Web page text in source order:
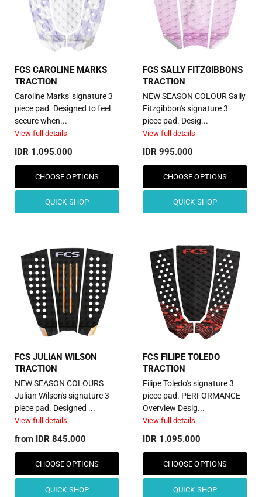
FCS CAROLINE MARKS
TRACTION
Caroline Marks' signature 3
piece pad. Designed to feel
secure when...
View full details
IDR 1.095.000
CHOOSE OPTIONS
QUICK SHOP
FCS SALLY FITZGIBBONS
TRACTION
NEW SEASON COLOUR Sally
Fitzgibbon's signature 3
piece pad. Desig...
View full details
IDR 995.000
CHOOSE OPTIONS
QUICK SHOP
FCS JULIAN WILSON
TRACTION
NEW SEASON COLOURS
Julian Wilson's signature 3
piece pad. Designed ...
View full details
from IDR 845.000
CHOOSE OPTIONS
QUICK SHOP
FCS FILIPE TOLEDO
TRACTION
Filipe Toledo's signature 3
piece pad. PERFORMANCE
Overview Desig...
View full details
IDR 1.095.000
CHOOSE OPTIONS
QUICK SHOP